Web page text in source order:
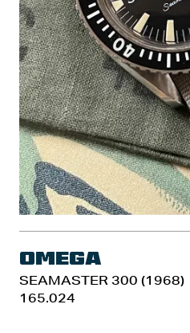
Omega
SEAMASTER 300 (1968)
165.024